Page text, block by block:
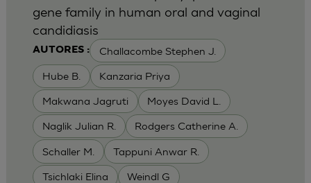
AUTORES : Challacombe Stephen J.
Hube B. Kanzaria Priya
Makwana Jagruti Moyes David L.
Naglik Julian R. Rodgers Catherine A.
Schaller M. Tappuni Anwar R.
Tsichlaki Elina Weindl G
gene family in human oral and vaginal
candidiasis